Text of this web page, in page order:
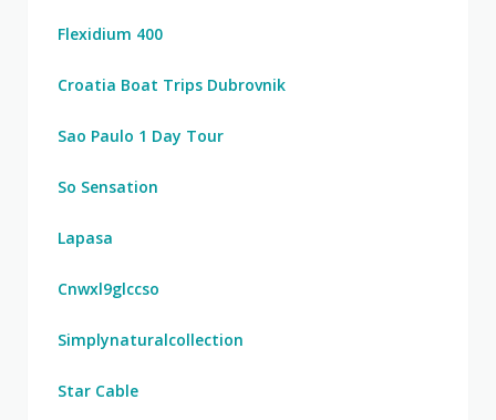
Flexidium 400
Croatia Boat Trips Dubrovnik
Sao Paulo 1 Day Tour
So Sensation
Lapasa
Cnwxl9glccso
Simplynaturalcollection
Star Cable